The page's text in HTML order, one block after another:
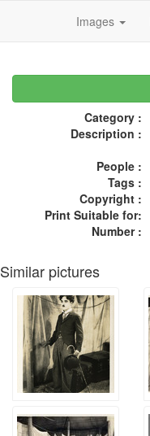
Images
Category :
Description :
People :
Tags :
Copyright :
Print Suitable for:
Number :
Similar pictures